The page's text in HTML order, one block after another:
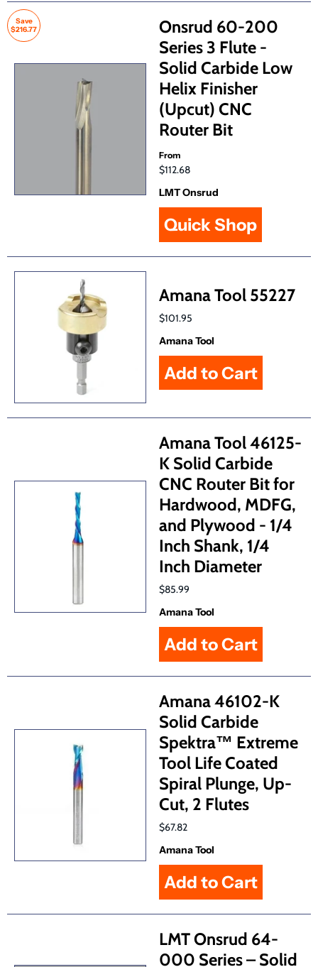
Save
$216.77
Onsrud 60-200
Series 3 Flute -
Solid Carbide Low
Helix Finisher
(Upcut) CNC
Router Bit
From
$112.68
LMT Onsrud
Quick Shop
Amana Tool 55227
$101.95
Amana Tool
Amana Tool 46125-
K Solid Carbide
CNC Router Bit for
Hardwood, MDFG,
and Plywood - 1/4
Inch Shank, 1/4
Inch Diameter
$85.99
Amana Tool
Amana 46102-K
Solid Carbide
Spektra™ Extreme
Tool Life Coated
Spiral Plunge, Up-
Cut, 2 Flutes
$67.82
Amana Tool
LMT Onsrud 64-
000 Series – Solid